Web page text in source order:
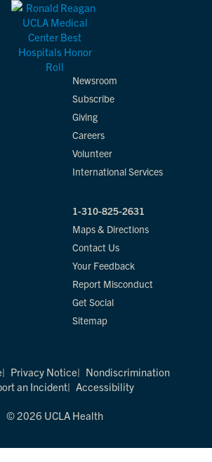
Newsroom
Subscribe
Giving
Careers
Volunteer
International Services
1-310-825-2631
Maps & Directions
Contact Us
Your Feedback
Report Misconduct
Get Social
Sitemap
Privacy Notice
Nondiscrimination
an Incident
Accessibility
© 2026 UCLA Health